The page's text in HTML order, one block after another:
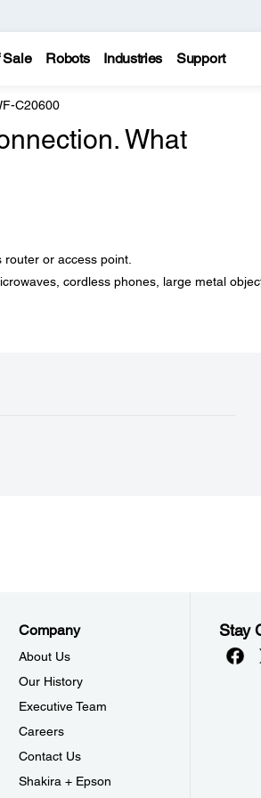
Sale Robots Industries Support
C20600
What
or access point.
cordless phones, large metal
Company
About Us
Our History
Executive Team
Careers
Contact Us
Shakira + Epson
Stay